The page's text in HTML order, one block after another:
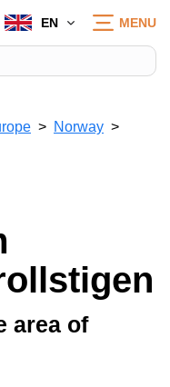
EN MENU
Norway
area of